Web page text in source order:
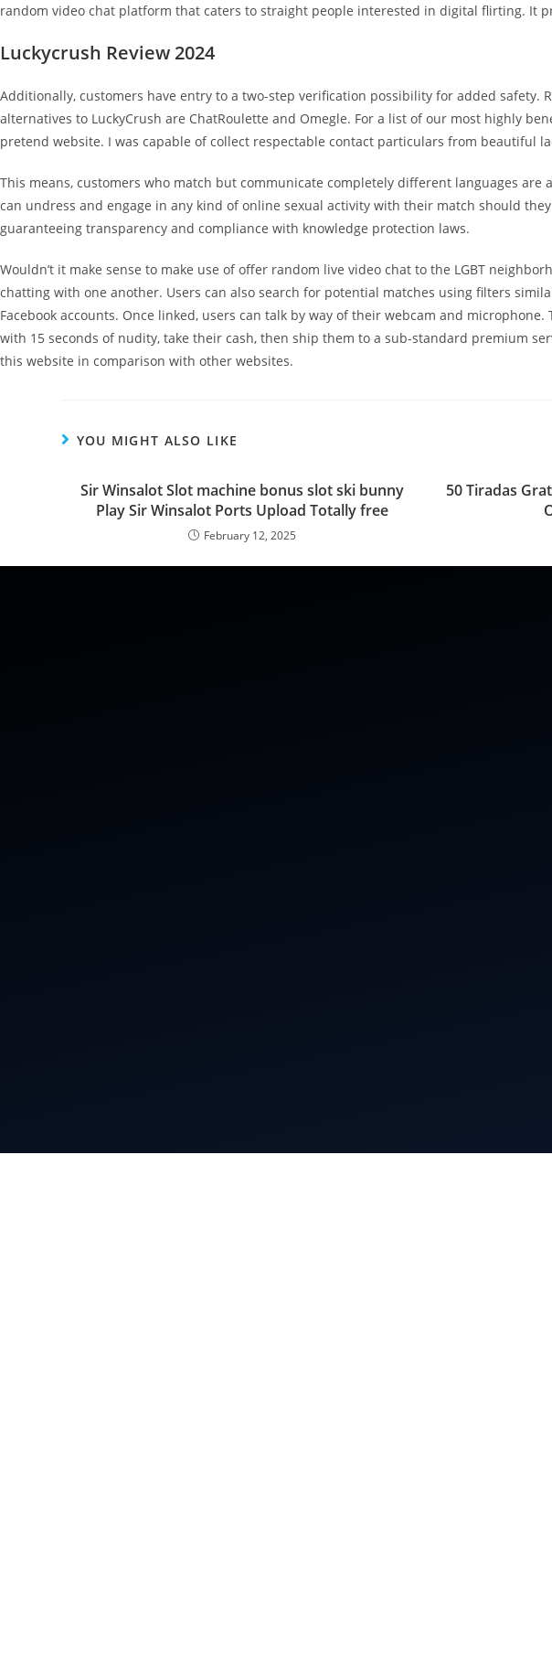
random video chat platform that caters to straight people interested in digital flirting. It
Luckycrush Review 2024
Additionally, customers have entry to a two-step verification possibility for added
alternatives to LuckyCrush are ChatRoulette and Omegle. For a list of our most highly
pretend website. I was capable of collect respectable contact particulars from
This means, customers who match but communicate completely different languages
can undress and engage in any kind of online sexual activity with their match should
guaranteeing transparency and compliance with knowledge protection laws.
Wouldn’t it make sense to make use of offer random live video chat to the LGBT
chatting with one another. Users can also search for potential matches using filters
Facebook accounts. Once linked, users can talk by way of their webcam and
with 15 seconds of nudity, take their cash, then ship them to a sub-standard premium
this website in comparison with other websites.
YOU MIGHT ALSO LIKE
Sir Winsalot Slot machine bonus slot ski bunny
Play Sir Winsalot Ports Upload Totally free
February 12, 2025
50 Tiradas